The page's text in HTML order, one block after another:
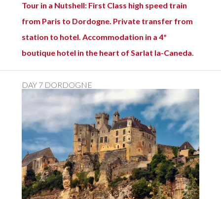
Tour in a Nutshell: First Class high speed train
from Paris to Dordogne. Private transfer from
station to hotel. Accommodation in a 4*
boutique hotel in the heart of Sarlat la-Caneda.
DAY 7 DORDOGNE